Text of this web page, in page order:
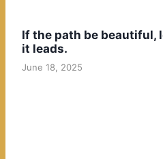
If the path be beautiful,
it leads.
June 18, 2025